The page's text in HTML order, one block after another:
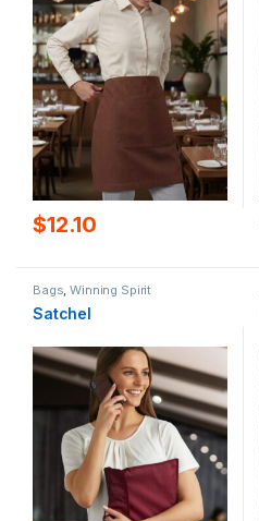
$12.10
Bags ,Winning Spirit
Satchel